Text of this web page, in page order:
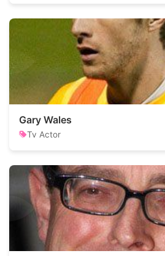
Gary Wales
Tv Actor